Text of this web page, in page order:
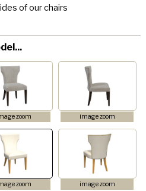
of our chairs
zoom image zoom
zoom image zoom